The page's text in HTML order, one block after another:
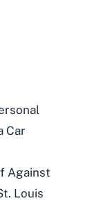
Car
Against
Louis